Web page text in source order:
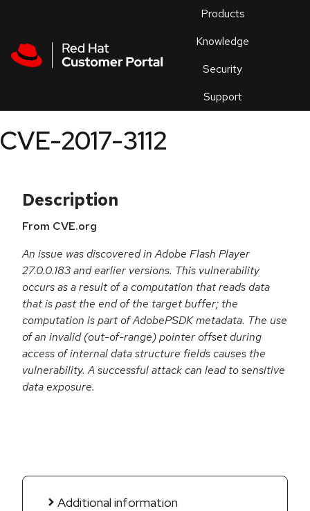
Products
Knowledge
Security
Support
an
CVE-2017-3112
Description
From CVE.org
An issue was discovered in Adobe Flash Player
27.0.0.183 and earlier versions. This vulnerability
occurs as a result of a computation that reads data
that is past the end of the target buffer; the
computation is part of AdobePSDK metadata. The use
of an invalid (out-of-range) pointer offset during
access of internal data structure fields causes the
vulnerability. A successful attack can lead to sensitive
data exposure.
Additional information